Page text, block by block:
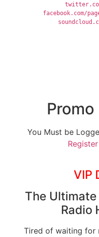
facebook.com/
You Must be
VIP
The
Radio
Tired of waiting for